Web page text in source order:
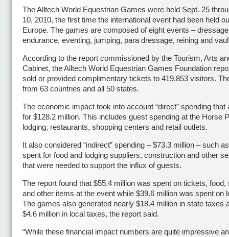
The Alltech World Equestrian Games were held Sept. 25
10, 2010, the first time the international event had been held
Europe. The games are composed of eight events –
endurance, eventing, jumping, para dressage, reining and
According to the report commissioned by the Tourism, Arts
Cabinet, the Alltech World Equestrian Games Foundation
sold or provided complimentary tickets to 419,853 visitors.
from 63 countries and all 50 states.
The economic impact took into account “direct” spending that
for $128.2 million. This includes guest spending at the Horse
lodging, restaurants, shopping centers and retail outlets.
It also considered “indirect” spending – $73.3 million – such
spent for food and lodging suppliers, construction and other
that were needed to support the influx of guests.
The report found that $55.4 million was spent on tickets, food,
and other items at the event while $39.6 million was spent on
The games also generated nearly $18.4 million in state taxes
$4.6 million in local taxes, the report said.
“While these financial impact numbers are quite impressive